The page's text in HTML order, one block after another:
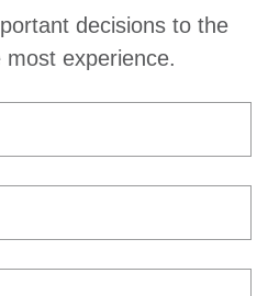
decisions to the
experience.